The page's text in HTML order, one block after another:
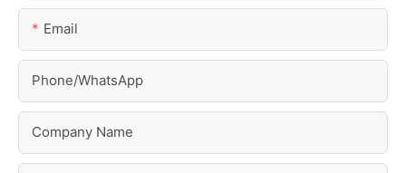
Email
Phone/whatsApp
Company Name